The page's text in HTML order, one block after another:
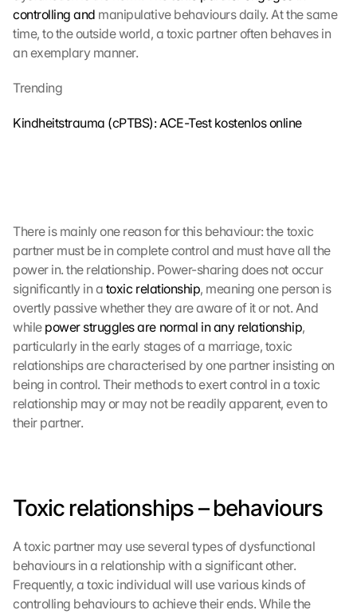
controlling and manipulative behaviours daily. At the same
time, to the outside world, a toxic partner often behaves in
an exemplary manner.
Trending
Kindheitstrauma (cPTBS): ACE-Test kostenlos online
There is mainly one reason for this behaviour: the toxic
partner must be in complete control and must have all the
power in. the relationship. Power-sharing does not occur
significantly in a toxic relationship, meaning one person is
overtly passive whether they are aware of it or not. And
while power struggles are normal in any relationship,
particularly in the early stages of a marriage, toxic
relationships are characterised by one partner insisting on
being in control. Their methods to exert control in a toxic
relationship may or may not be readily apparent, even to
their partner.
Toxic relationships – behaviours
A toxic partner may use several types of dysfunctional
behaviours in a relationship with a significant other.
Frequently, a toxic individual will use various kinds of
controlling behaviours to achieve their ends. While the